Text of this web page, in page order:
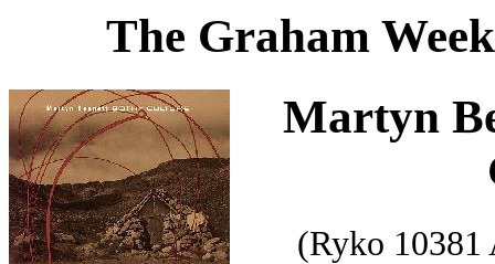
The Graham
Martyn
(Ryko